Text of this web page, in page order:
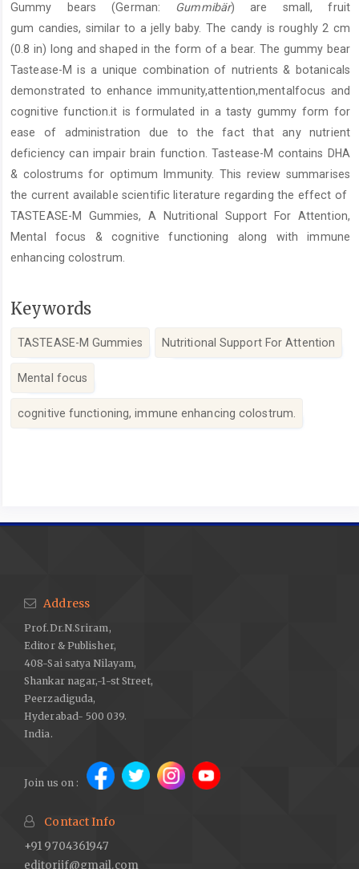
Content
Gummy bears (German: Gummibär) are small, fruit
gum candies, similar to a jelly baby. The candy is roughly 2 cm
(0.8 in) long and shaped in the form of a bear. The gummy bear
Tastease-M is a unique combination of nutrients & botanicals
demonstrated to enhance immunity,attention,mentalfocus and
cognitive function.it is formulated in a tasty gummy form for
ease of administration due to the fact that any nutrient
deficiency can impair brain function. Tastease-M contains DHA
& colostrums for optimum Immunity. This review summarises
the current available scientific literature regarding the effect of
TASTEASE-M Gummies, A Nutritional Support For Attention,
Mental focus & cognitive functioning along with immune
enhancing colostrum.
Keywords
TASTEASE-M Gummies Nutritional Support For Attention
Mental focus
cognitive functioning, immune enhancing colostrum.
Address
Prof.Dr.N.Sriram,
Editor & Publisher,
408-Sai satya Nilayam,
Shankar nagar,-1-st Street,
Peerzadiguda,
Hyderabad- 500 039.
India.
Join us on :
Contact Info
+91 9704361947
editorijf@gmail.com